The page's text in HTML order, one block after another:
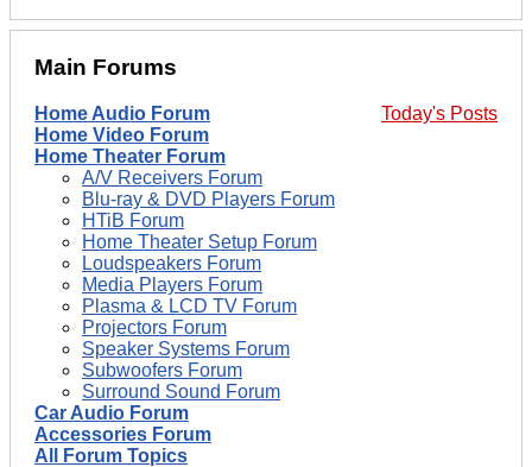
Main Forums
Today's Posts
Home Audio Forum
Home Video Forum
Home Theater Forum
A/V Receivers Forum
Blu-ray & DVD Players Forum
HTiB Forum
Home Theater Setup Forum
Loudspeakers Forum
Media Players Forum
Plasma & LCD TV Forum
Projectors Forum
Speaker Systems Forum
Subwoofers Forum
Surround Sound Forum
Car Audio Forum
Accessories Forum
All Forum Topics